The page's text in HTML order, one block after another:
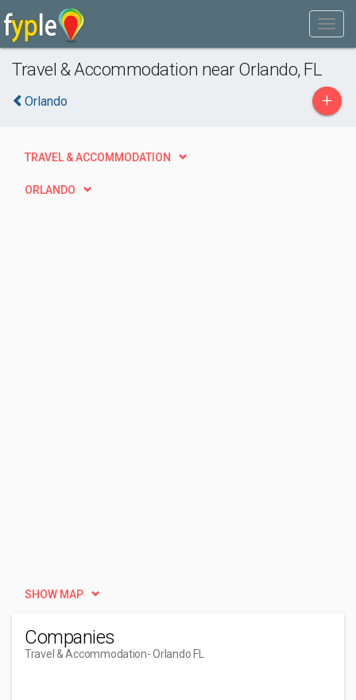
Travel & Accommodation near Orlando, FL
Orlando +
TRAVEL & ACCOMMODATION
ORLANDO
SHOW MAP
Companies
Travel & Accommodation- Orlando FL